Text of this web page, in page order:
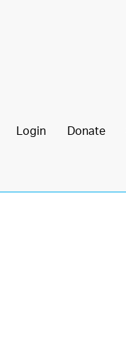
Login Donate